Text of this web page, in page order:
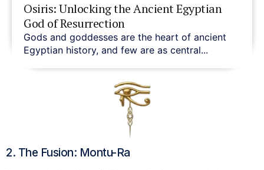
Osiris: Unlocking the Ancient Egyptian
God of Resurrection
Gods and goddesses are the heart of ancient
Egyptian history, and few are as central...
2. The Fusion: Montu-Ra